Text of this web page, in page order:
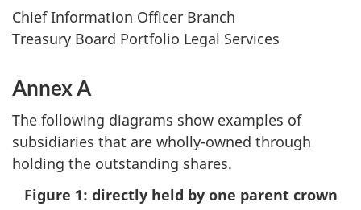
Chief Information Officer Branch
Treasury Board Portfolio Legal Services
Annex A
The following diagrams show examples of
subsidiaries that are wholly-owned through
holding the outstanding shares.
Figure 1: directly held by one parent crown